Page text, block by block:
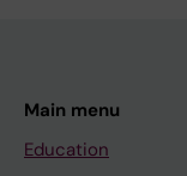
Main menu
Education